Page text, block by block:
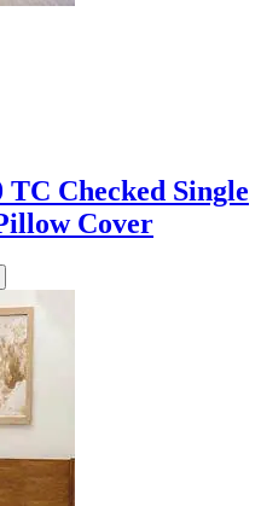
Checked Single
Cover